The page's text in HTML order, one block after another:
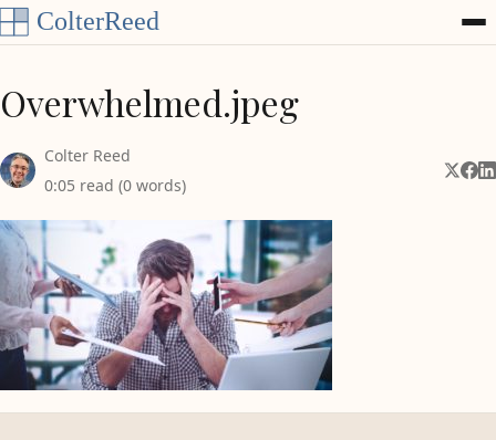
Skip to content
Overwhelmed.jpeg
Colter Reed
0:05 read (0 words)
Share